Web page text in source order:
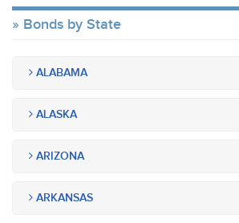
Bonds by State
ALABAMA
ALASKA
ARIZONA
ARKANSAS